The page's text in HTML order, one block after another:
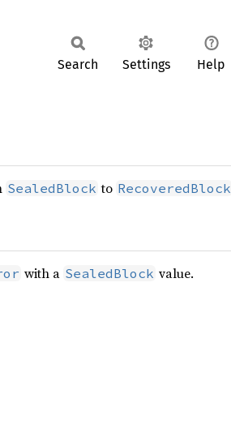
Search Settings Help
SealedBlock to RecoveredBlock
with a SealedBlock value.